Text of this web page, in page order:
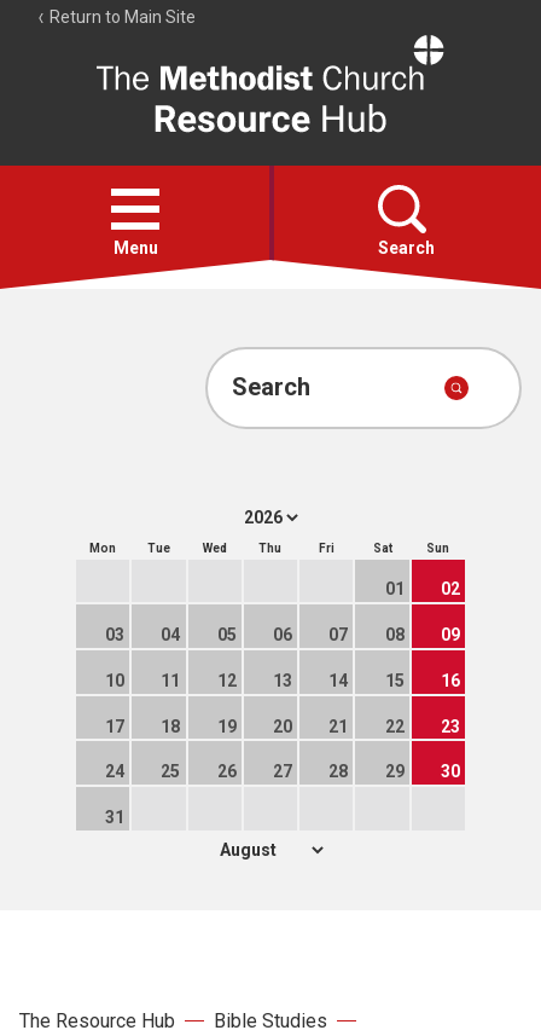
Return to Main Site
Resource
Hub
Open
menu
Menu Search
Account
Search
Mon Tue Wed Thu Fri Sat Sun
01 02
03 04 05 06 07 08 09
10 11 12 13 14 15 16
17 18 19 20 21 22 23
24 25 26 27 28 29 30
31
The Resource Hub
Bible Studies